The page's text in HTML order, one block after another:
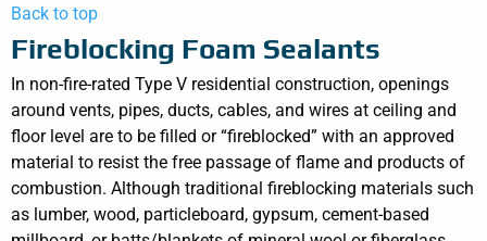
Back to top
Fireblocking Foam Sealants
In non-fire-rated Type V residential construction, openings
around vents, pipes, ducts, cables, and wires at ceiling and
floor level are to be filled or “fireblocked” with an approved
material to resist the free passage of flame and products of
combustion. Although traditional fireblocking materials such
as lumber, wood, particleboard, gypsum, cement-based